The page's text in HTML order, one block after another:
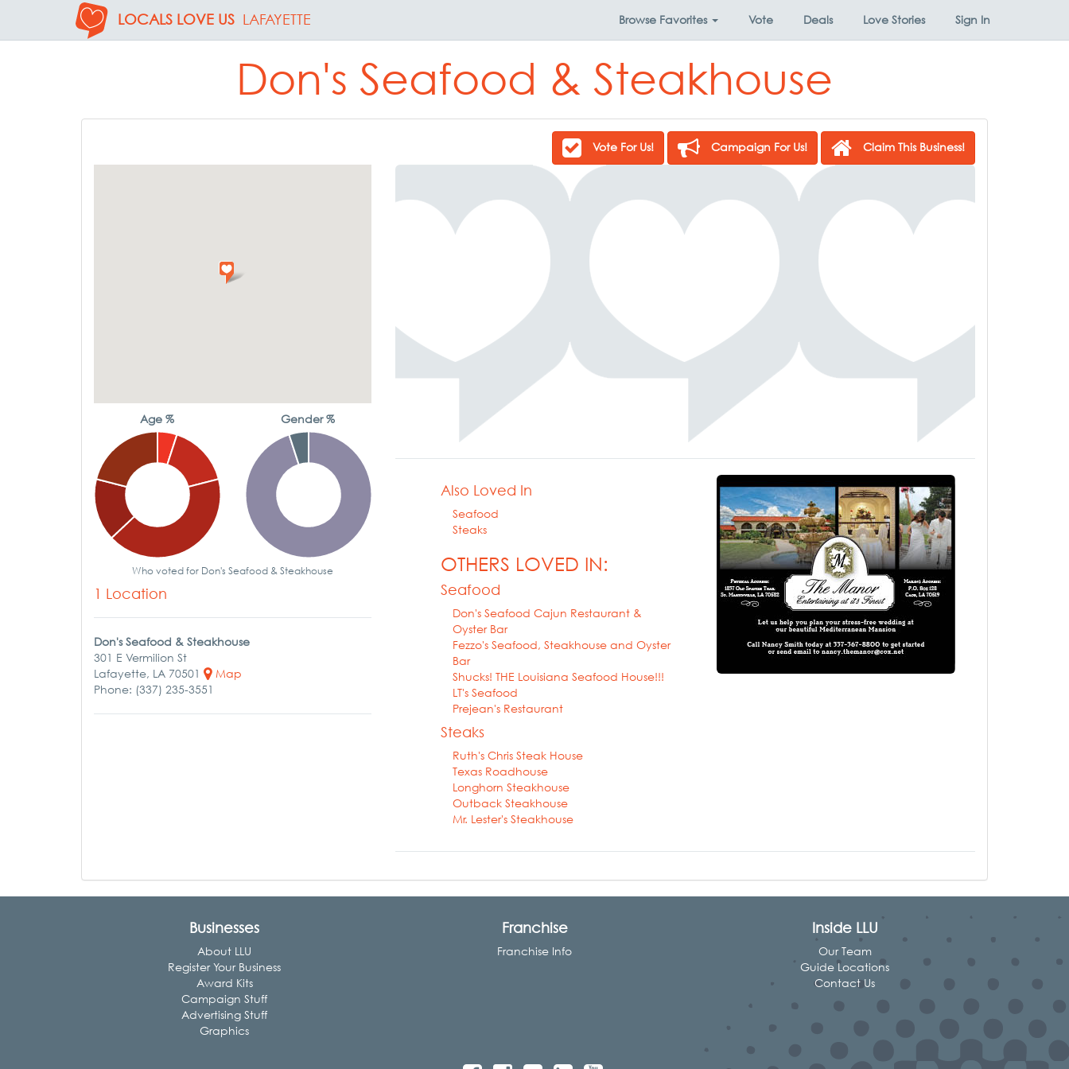
LOCALS LOVE US LAFAYETTE Browse Favorites Vote Deals Love Stories Sign In
Don's Seafood & Steakhouse
Vote For Us! Campaign For Us! Claim This Business!
Also Loved In
Seafood
Steaks
OTHERS LOVED IN:
Seafood
Don's Seafood Cajun Restaurant &
Oyster Bar
Fezzo's Seafood, Steakhouse and Oyster
Bar
Shucks! THE Louisiana Seafood House!!!
LT's Seafood
Prejean's Restaurant
Steaks
Ruth's Chris Steak House
Texas Roadhouse
Longhorn Steakhouse
Outback Steakhouse
Mr. Lester's Steakhouse
Age % Gender %
Who voted for Don's Seafood & Steakhouse
1 Location
Don's Seafood & Steakhouse
301 E Vermilion St
Lafayette, LA 70501
Map
Phone: (337) 235-3551
Businesses
About LLU
Register Your Business
Award Kits
Campaign Stuff
Advertising Stuff
Graphics
Franchise
Franchise Info
Inside LLU
Our Team
Guide Locations
Contact Us